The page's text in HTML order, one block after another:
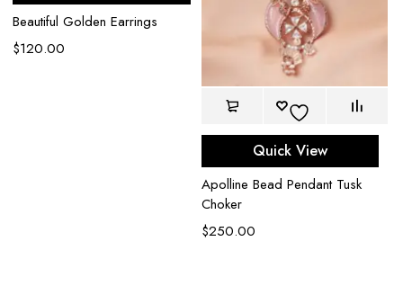
Beautiful Golden Earrings
$120.00
Quick View
Apolline Bead Pendant Tusk
Choker
$250.00